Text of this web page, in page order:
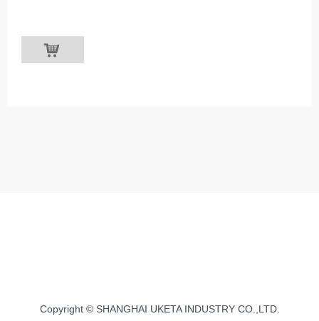
낙
Copyright © SHANGHAI UKETA INDUSTRY CO.,LTD.